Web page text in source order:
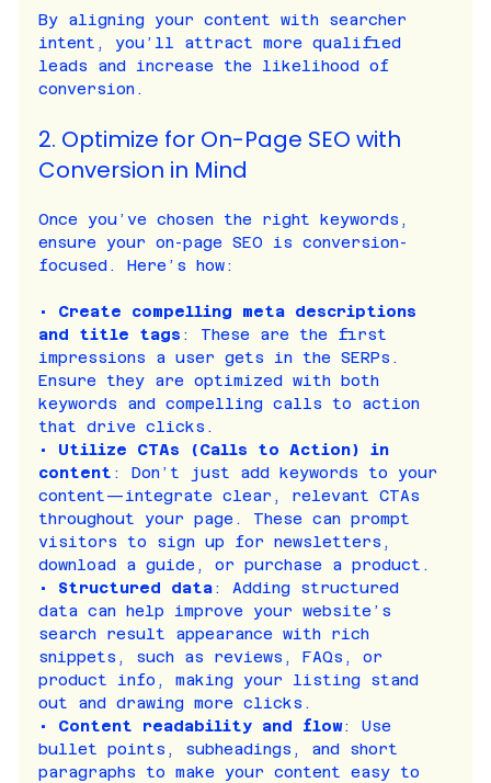
By aligning your content with searcher
intent, you’ll attract more qualified
leads and increase the likelihood of
conversion.
2. Optimize for On-Page SEO with
Conversion in Mind
Once you’ve chosen the right keywords,
ensure your on-page SEO is conversion-
focused. Here’s how:
• Create compelling meta descriptions
and title tags : These are the first
impressions a user gets in the SERPs.
Ensure they are optimized with both
keywords and compelling calls to action
that drive clicks.
• Utilize CTAs (Calls to Action) in
content : Don’t just add keywords to your
content—integrate clear, relevant CTAs
throughout your page. These can prompt
visitors to sign up for newsletters,
download a guide, or purchase a product.
• Structured data: Adding structured
data can help improve your website’s
search result appearance with rich
snippets, such as reviews, FAQs, or
product info, making your listing stand
out and drawing more clicks.
• Content readability and flow: Use
bullet points, subheadings, and short
paragraphs to make your content easy to